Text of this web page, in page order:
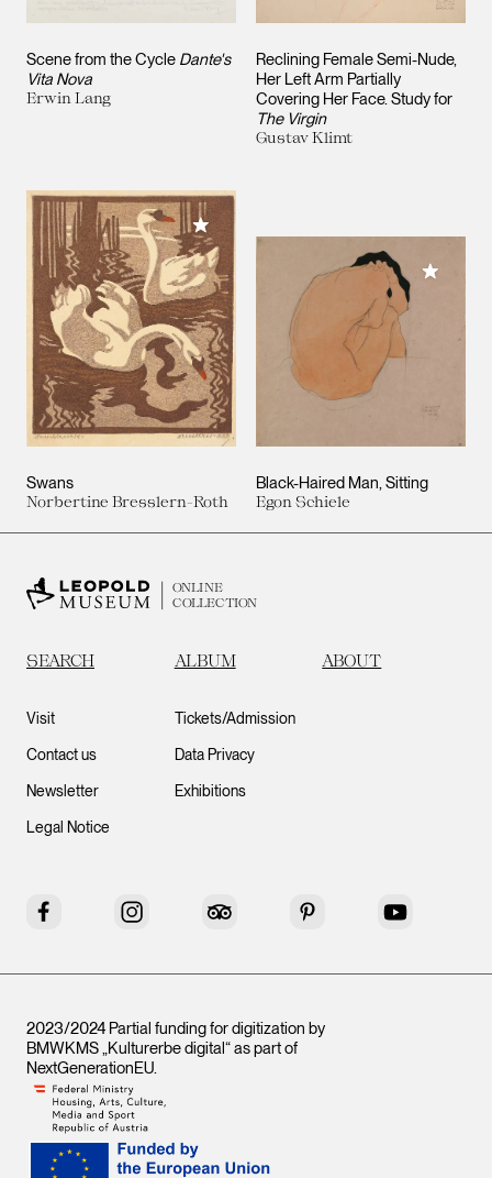
Scene from the Cycle Dante's
Vita Nova
Erwin Lang
Reclining Female Semi-Nude,
Her Left Arm Partially
Covering Her Face. Study for
The Virgin
Gustav Klimt
Swans
Norbertine Bresslern-Roth
Add to My Collection
Black-Haired Man, Sitting
Egon Schiele
Add to
ONLINE
COLLECTION
SEARCH ALBUM ABOUT
Visit
Contact us
Newsletter
Legal Notice
Tickets/Admission
Data Privacy
Exhibitions
Facebook Instagram Tripadvisor Pinterest YouTube
2023/2024 Partial funding for digitization by
BMWKMS „Kulturerbe digital“ as part of
NextGenerationEU.